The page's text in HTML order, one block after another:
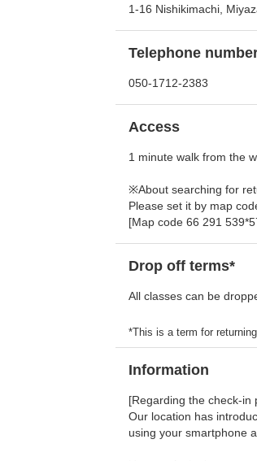
1-16 Nishikimachi,
Telephone
050-1712-2383
Access
1 minute walk from the
※About searching for
Please set it by map
[Map code 66 291
Drop off terms*
All classes can be
*This is a term for
Information
[Regarding the check-in
Our location has
using your smartphone